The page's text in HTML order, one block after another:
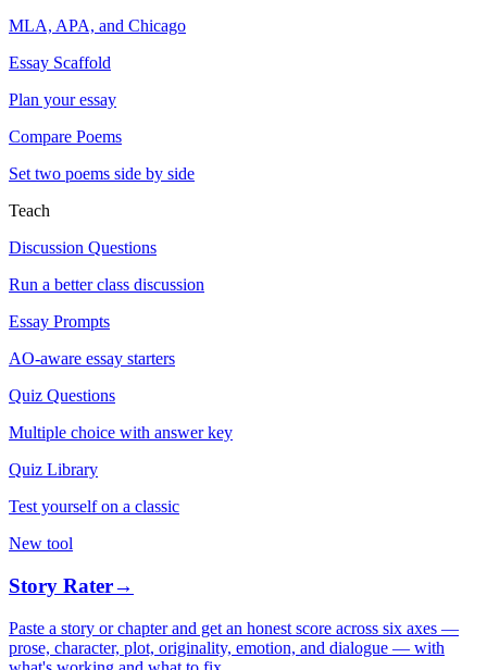
MLA, APA, and Chicago
Essay Scaffold
Plan your essay
Compare Poems
Set two poems side by side
Teach
Discussion Questions
Run a better class discussion
Essay Prompts
AO-aware essay starters
Quiz Questions
Multiple choice with answer key
Quiz Library
Test yourself on a classic
New tool
Story Rater→
Paste a story or chapter and get an honest score across six axes —
prose, character, plot, originality, emotion, and dialogue — with